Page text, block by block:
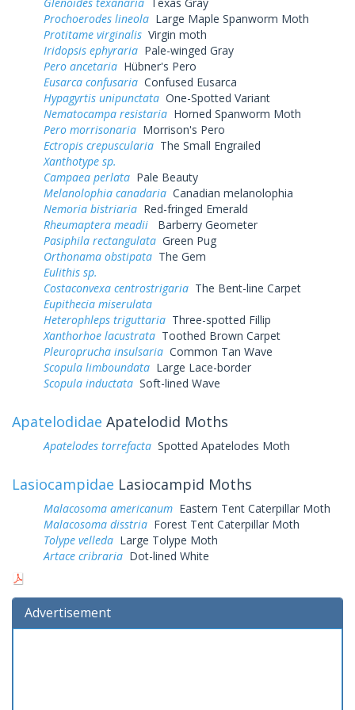
Prochoerodes lineola Large Maple Spanworm Moth
Protitame virginalis Virgin moth
Iridopsis ephyraria Pale-winged Gray
Pero ancetaria Hübner's Pero
Eusarca confusaria Confused Eusarca
Hypagyrtis unipunctata One-Spotted Variant
Nematocampa resistaria Horned Spanworm Moth
Pero morrisonaria Morrison's Pero
Ectropis crepuscularia The Small Engrailed
Xanthotype sp.
Campaea perlata Pale Beauty
Melanolophia canadaria Canadian melanolophia
Nemoria bistriaria Red-fringed Emerald
Rheumaptera meadii
Barberry Geometer
Pasiphila rectangulata Green Pug
Orthonama obstipata The Gem
Eulithis sp.
Costaconvexa centrostrigaria The Bent-line Carpet
Eupithecia miserulata
Heterophleps triguttaria Three-spotted Fillip
Xanthorhoe lacustrata Toothed Brown Carpet
Pleuroprucha insulsaria Common Tan Wave
Scopula limboundata Large Lace-border
Scopula inductata Soft-lined Wave
Apatelodidae Apatelodid Moths
Apatelodes torrefacta Spotted Apatelodes Moth
Lasiocampidae Lasiocampid Moths
Malacosoma americanum Eastern Tent Caterpillar Moth
Malacosoma disstria Forest Tent Caterpillar Moth
Tolype velleda Large Tolype Moth
Artace cribraria Dot-lined White
Advertisement